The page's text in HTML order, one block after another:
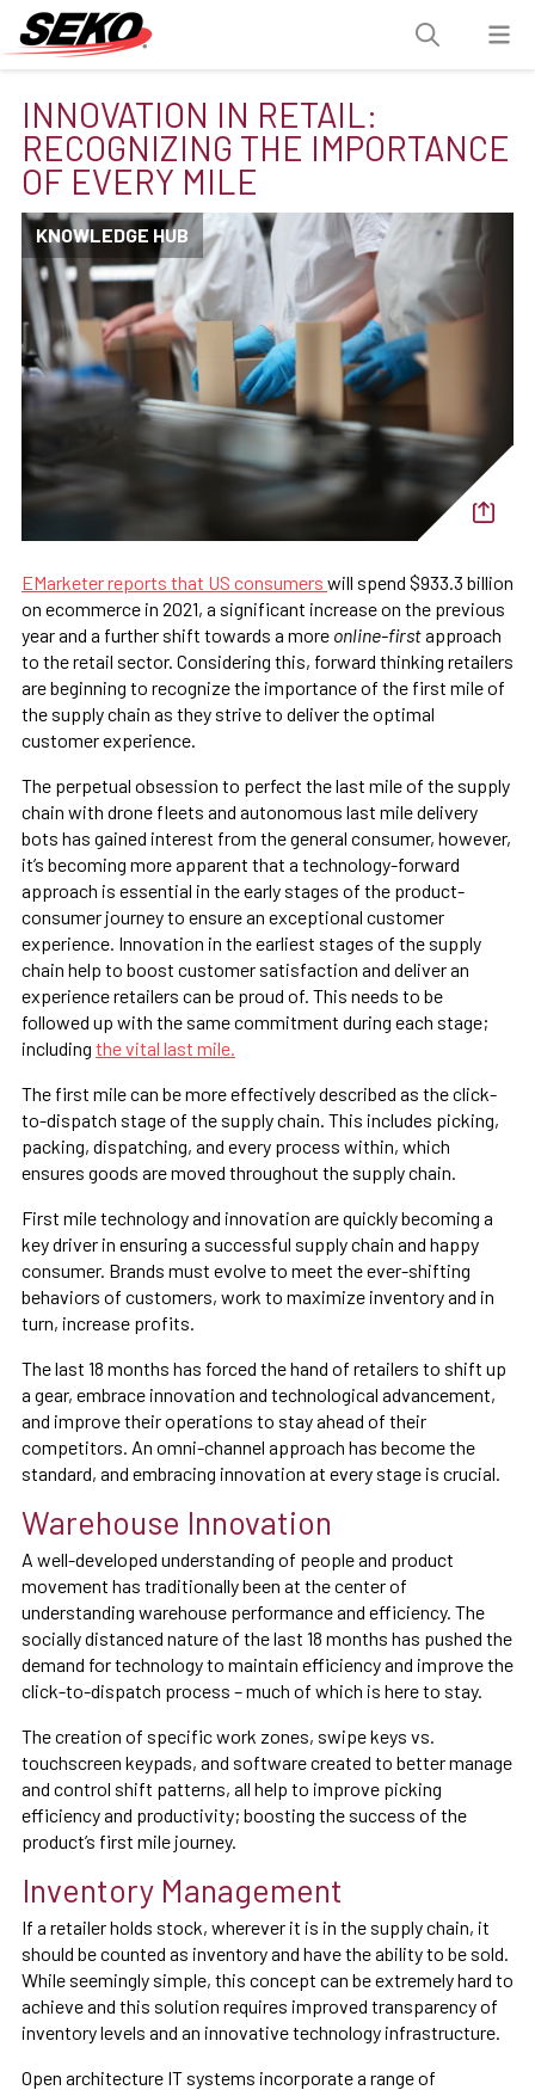
INNOVATION IN RETAIL:
RECOGNIZING THE IMPORTANCE
OF EVERY MILE
KNOWLEDGE HUB
EMarketer reports that US consumers will spend $933.3 billion
on ecommerce in 2021, a significant increase on the previous
year and a further shift towards a more online-firstapproach
to the retail sector. Considering this, forward thinking retailers
are beginning to recognize the importance of the first mile of
the supply chain as they strive to deliver the optimal
customer experience.
The perpetual obsession to perfect the last mile of the supply
chain with drone fleets and autonomous last mile delivery
bots has gained interest from the general consumer, however,
it’s becoming more apparent that a technology-forward
approach is essential in the early stages of the product-
consumer journey to ensure an exceptional customer
experience. Innovation in the earliest stages of the supply
chain help to boost customer satisfaction and deliver an
experience retailers can be proud of. This needs to be
followed up with the same commitment during each stage;
including the vital last mile.
The first mile can be more effectively described as the click-
to-dispatch stage of the supply chain. This includes picking,
packing, dispatching, and every process within, which
ensures goods are moved throughout the supply chain.
First mile technology and innovation are quickly becoming a
key driver in ensuring a successful supply chain and happy
consumer. Brands must evolve to meet the ever-shifting
behaviors of customers, work to maximize inventory and in
turn, increase profits.
The last 18 months has forced the hand of retailers to shift up
a gear, embrace innovation and technological advancement,
and improve their operations to stay ahead of their
competitors. An omni-channel approach has become the
standard, and embracing innovation at every stage is crucial.
Warehouse Innovation
A well-developed understanding of people and product
movement has traditionally been at the center of
understanding warehouse performance and efficiency. The
socially distanced nature of the last 18 months has pushed the
demand for technology to maintain efficiency and improve the
click-to-dispatch process – much of which is here to stay.
The creation of specific work zones, swipe keys vs.
touchscreen keypads, and software created to better manage
and control shift patterns, all help to improve picking
efficiency and productivity; boosting the success of the
product’s first mile journey.
Inventory Management
If a retailer holds stock, wherever it is in the supply chain, it
should be counted as inventory and have the ability to be sold.
While seemingly simple, this concept can be extremely hard to
achieve and this solution requires improved transparency of
inventory levels and an innovative technology infrastructure.
Open architecture IT systems incorporate a range of